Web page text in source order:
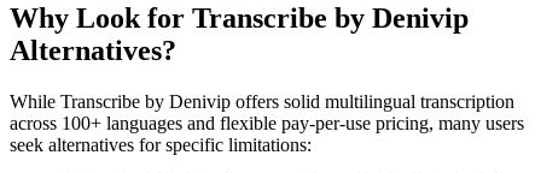
Why Look for Transcribe by Denivip
Alternatives?
While Transcribe by Denivip offers solid multilingual transcription
across 100+ languages and flexible pay-per-use pricing, many users
seek alternatives for specific limitations: